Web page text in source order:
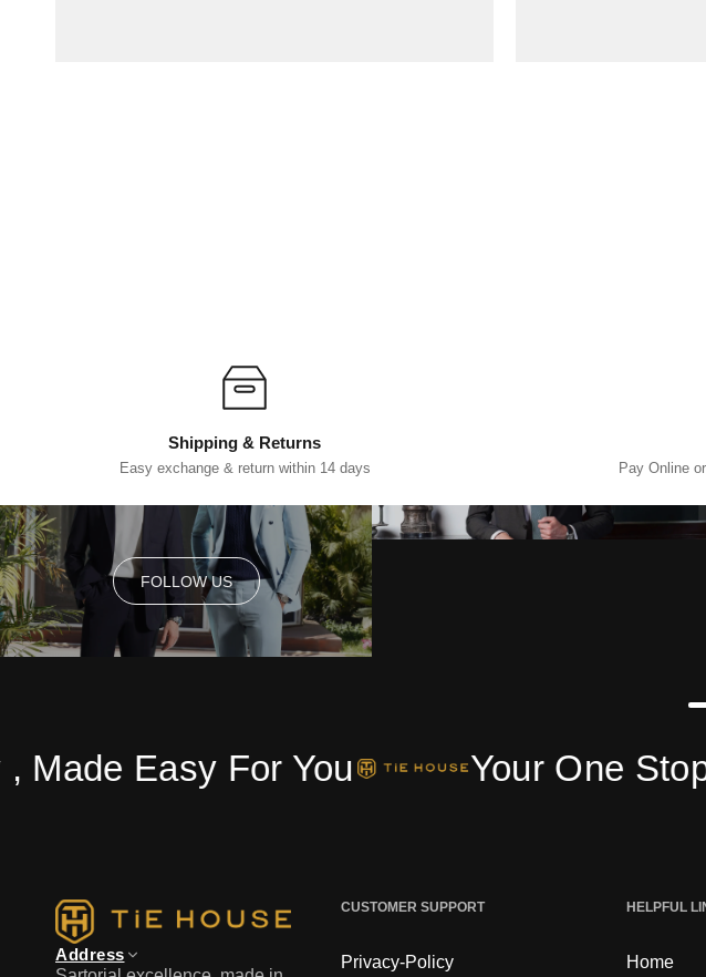
Shipping & Returns
Easy exchange & return within 14 days Pay Online
FOLLOW US
FOLLOW US
Easy For You Your One Stop
Address
CUSTOMER SUPPORT
Privacy-Policy
HELPFUL
Home